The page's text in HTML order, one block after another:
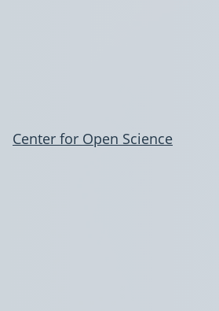
Center for Open Science